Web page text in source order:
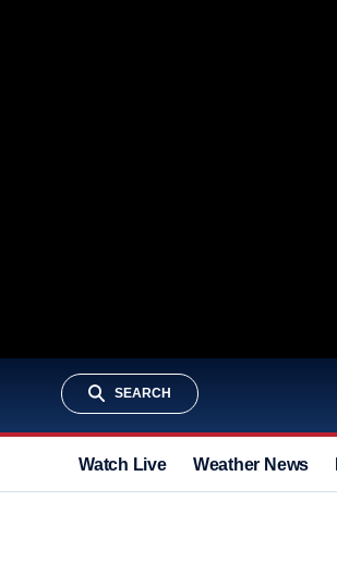
SEARCH
Watch Live Weather News